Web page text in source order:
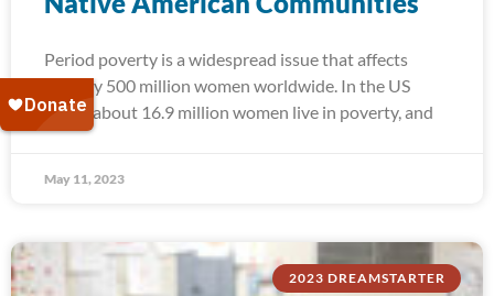
Period poverty is a widespread issue that affects
roughly 500 million women worldwide. In the US
alone, about 16.9 million women live in poverty, and
May 11, 2023
2023 DREAMSTARTER